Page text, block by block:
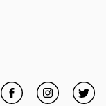
FacebookLink Opens in
Instagram
LinkTwitter